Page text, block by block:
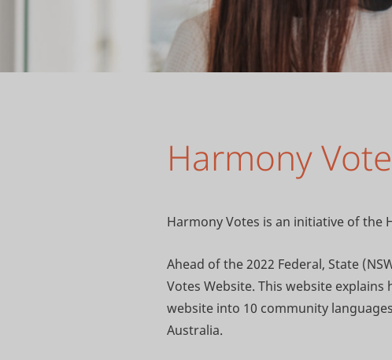
Harmony
Harmony Votes is an initiative of the
Ahead of the 2022 Federal, State
Votes Website. This website
website into 10 community
Australia.